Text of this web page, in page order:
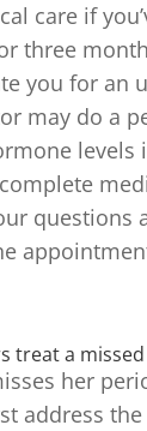
care if
three
you for an
may do a
levels
questions
treat a
her
address